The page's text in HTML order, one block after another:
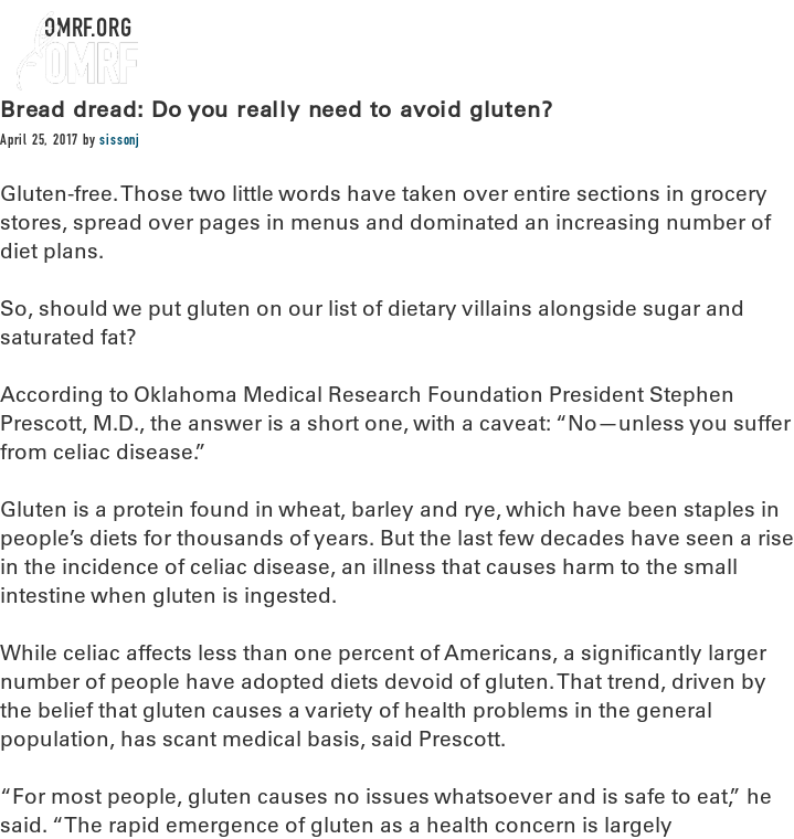
OMRF.ORG
Bread dread: Do you really need to avoid gluten?
April 25, 2017 bysissonj
Gluten-free. Those two little words have taken over entire sections in grocery
stores, spread over pages in menus and dominated an increasing number of
diet plans.
So, should we put gluten on our list of dietary villains alongside sugar and
saturated fat?
According to Oklahoma Medical Research Foundation President Stephen
Prescott, M.D., the answer is a short one, with a caveat: “No—unless you suffer
from celiac disease.”
Gluten is a protein found in wheat, barley and rye, which have been staples in
people’s diets for thousands of years. But the last few decades have seen a rise
in the incidence of celiac disease, an illness that causes harm to the small
intestine when gluten is ingested.
While celiac affects less than one percent of Americans, a significantly larger
number of people have adopted diets devoid of gluten. That trend, driven by
the belief that gluten causes a variety of health problems in the general
population, has scant medical basis, said Prescott.
“For most people, gluten causes no issues whatsoever and is safe to eat,” he
said. “The rapid emergence of gluten as a health concern is largely